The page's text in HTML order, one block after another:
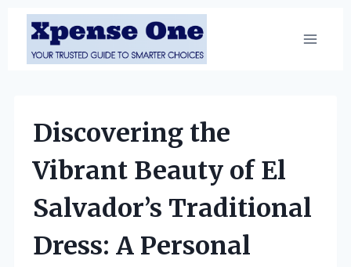
Skip
content
Discovering the
Vibrant Beauty of El
Salvador’s Traditional
Dress: A Personal